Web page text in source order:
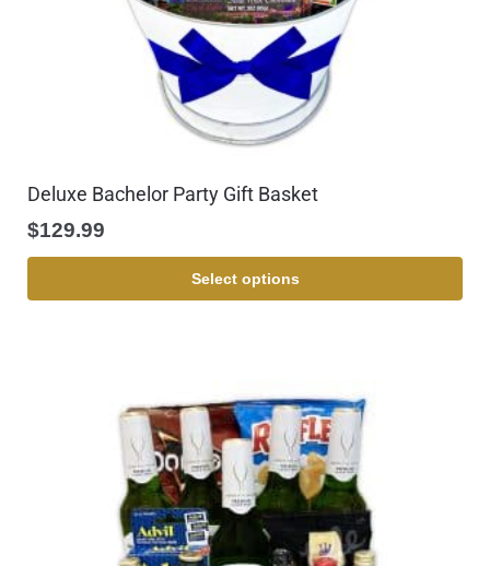
Deluxe Bachelor Party Gift Basket
$129.99
Select options